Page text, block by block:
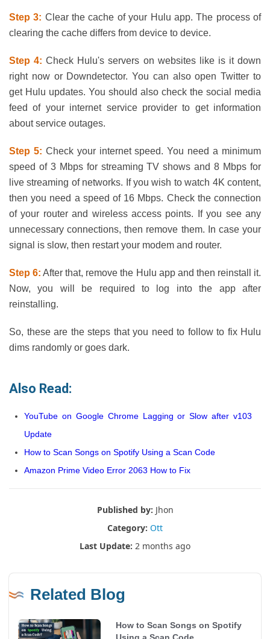
Step 3: Clear the cache of your Hulu app. The process of
clearing the cache differs from device to device.
Step 4:Check Hulu's servers on websites like is it down
right now or Downdetector. You can also open Twitter to
get Hulu updates. You should also check the social media
feed of your internet service provider to get information
about service outages.
Step 5: Check your internet speed. You need a minimum
speed of 3 Mbps for streaming TV shows and 8 Mbps for
live streaming of networks. If you wish to watch 4K content,
then you need a speed of 16 Mbps. Check the connection
of your router and wireless access points. If you see any
unnecessary connections, then remove them. In case your
signal is slow, then restart your modem and router.
Step 6: After that, remove the Hulu app and then reinstall it.
Now, you will be required to log into the app after
reinstalling.
So, these are the steps that you need to follow to fix Hulu
dims randomly or goes dark.
Also Read:
YouTube on Google Chrome Lagging or Slow after v103
Update
How to Scan Songs on Spotify Using a Scan Code
Amazon Prime Video Error 2063 How to Fix
Published by: Jhon
Category: Ott
Last Update: 2 months ago
Related Blog
How to Scan Songs on Spotify